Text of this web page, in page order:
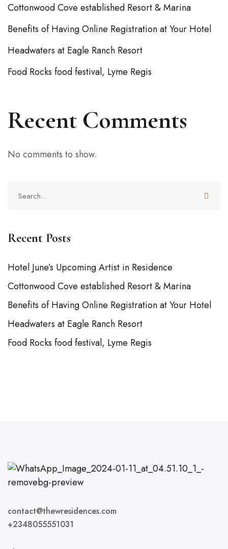
Cottonwood Cove established Resort & Marina
Benefits of Having Online Registration at Your Hotel
Headwaters at Eagle Ranch Resort
Food Rocks food festival, Lyme Regis
Recent Comments
No comments to show.
Recent Posts
Hotel June’s Upcoming Artist in Residence
Cottonwood Cove established Resort & Marina
Benefits of Having Online Registration at Your Hotel
Headwaters at Eagle Ranch Resort
Food Rocks food festival, Lyme Regis
contact@thewresidences.com
+2348055551031